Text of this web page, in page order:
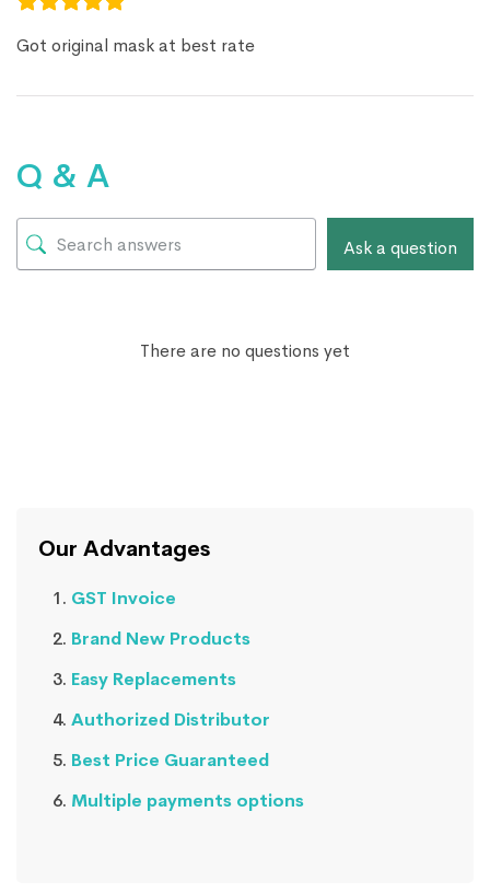
Got original mask at best rate
Q & A
Ask a question
There are no questions yet
Our Advantages
GST Invoice
Brand New Products
Easy Replacements
Authorized Distributor
Best Price Guaranteed
Multiple payments options